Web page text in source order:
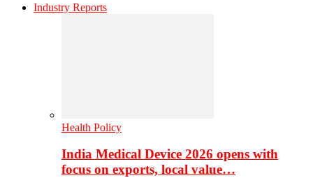
Industry Reports
Health Policy
India Medical Device 2026 opens with
focus on exports, local value…